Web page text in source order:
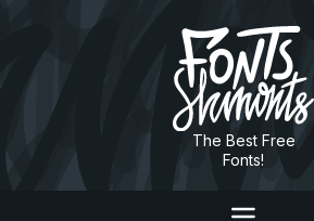
The Best Free
Fonts!